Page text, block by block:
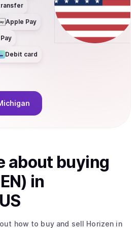
friendly applications, with
At the core of the
native utility token used for
privacy services, and fueling
its migration to Base, ZEN
improving liquidity,
Apple Pay
Debit card
about buying
in
how to buy and sell Horizen in